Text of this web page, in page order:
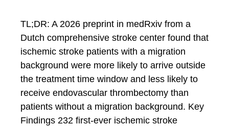
TL;DR: A 2026 preprint in medRxiv from a
Dutch comprehensive stroke center found that
ischemic stroke patients with a migration
background were more likely to arrive outside
the treatment time window and less likely to
receive endovascular thrombectomy than
patients without a migration background. Key
Findings 232 first-ever ischemic stroke